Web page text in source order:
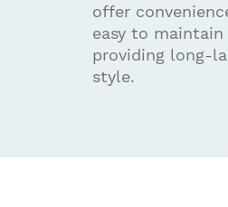
offer
easy to
providing long-
style.